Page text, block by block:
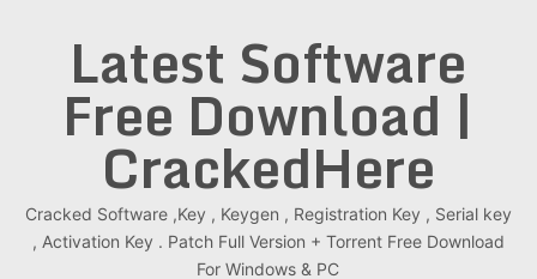
Latest Software
Free Download |
CrackedHere
Cracked Software ,Key , Keygen , Registration Key , Serial key
, Activation Key . Patch Full Version + Torrent Free Download
For Windows & PC